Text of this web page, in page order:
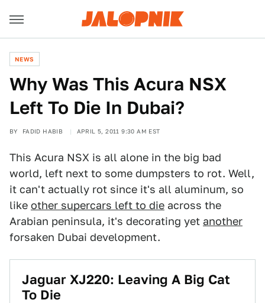
NEWS
Why Was This Acura NSX
Left To Die In Dubai?
BY FADID HABIB APRIL 5, 2011 9:30 AM EST
This Acura NSX is all alone in the big bad
world, left next to some dumpsters to rot. Well,
it can't actually rot since it's all aluminum, so
like other supercars left to die across the
Arabian peninsula, it's decorating yet another
forsaken Dubai development.
Jaguar XJ220: Leaving A Big Cat
To Die